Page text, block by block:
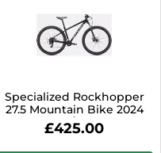
Specialized Rockhopper
27.5 Mountain Bike 2024
Black/White
£425.00